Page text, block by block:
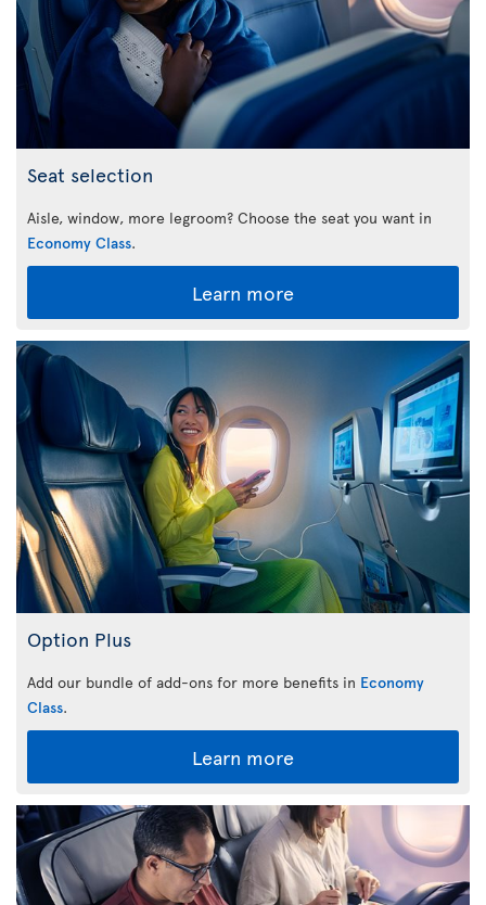
Seat selection
Aisle, window, more legroom? Choose the seat you want in
Economy Class.
Learn more
Option Plus
Add our bundle of add-ons for more benefits in Economy
Class.
Learn more